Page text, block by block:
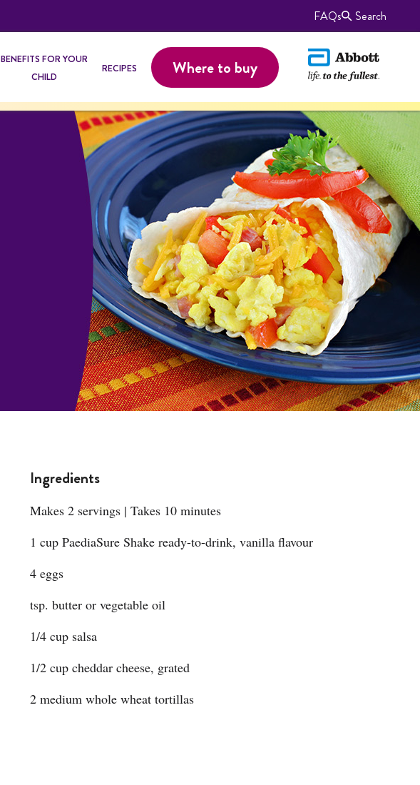
FAQs Search
BENEFITS FOR YOUR
CHILD
RECIPES Where to buy
Ingredients
Makes 2 servings | Takes 10 minutes
1 cup PaediaSure Shake ready-to-drink, vanilla flavour
4 eggs
tsp. butter or vegetable oil
1/4 cup salsa
1/2 cup cheddar cheese, grated
2 medium whole wheat tortillas